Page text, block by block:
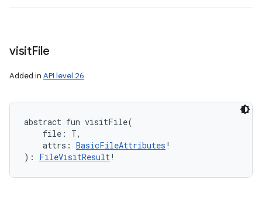
visitFile
Added in API level 26
abstract fun visitFile(
file : T,
attrs : BasicFileAttributes !
) : FileVisitResult!